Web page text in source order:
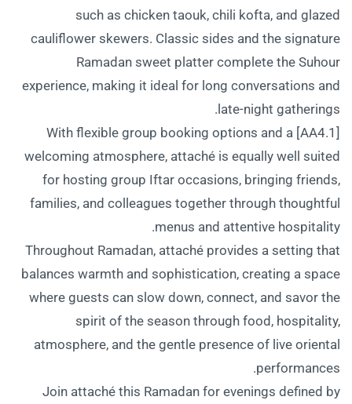
such as chicken taouk, chili kofta, and glazed
cauliflower skewers. Classic sides and the signature
Ramadan sweet platter complete the Suhour
experience, making it ideal for long conversations and
late-night gatherings.
[AA4.1] With flexible group booking options and a
welcoming atmosphere, attaché is equally well suited
for hosting group Iftar occasions, bringing friends,
families, and colleagues together through thoughtful
menus and attentive hospitality.
Throughout Ramadan, attaché provides a setting that
balances warmth and sophistication, creating a space
where guests can slow down, connect, and savor the
spirit of the season through food, hospitality,
atmosphere, and the gentle presence of live oriental
performances.
Join attaché this Ramadan for evenings defined by